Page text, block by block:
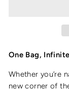
One Bag,
Whether you’re
new corner of